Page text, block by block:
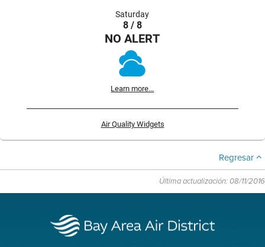
Saturday
8 / 8
NO ALERT
Learn more...
Air Quality Widgets
Regresar
Última actualización: 08/11/2016